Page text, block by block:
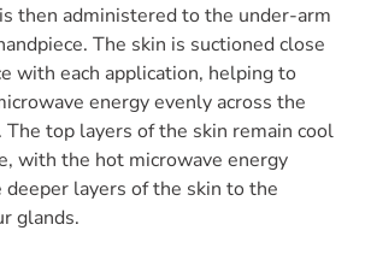
then administered to the under-arm
The skin is suctioned close
with each application, helping to
energy evenly across the
top layers of the skin remain cool
with the hot microwave energy
layers of the skin to the
glands.